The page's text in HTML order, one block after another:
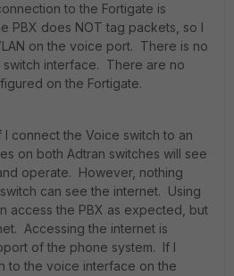
to the Fortigate is
PBX does NOT tag packets, so I
on the voice port. There is no
interface. There are no
on the Fortigate.
connect the Voice switch to an
on both Adtran switches will see
operate. However, nothing
can see the internet. Using
access the PBX as expected, but
Accessing the internet is
of the phone system. If I
to the voice interface on the